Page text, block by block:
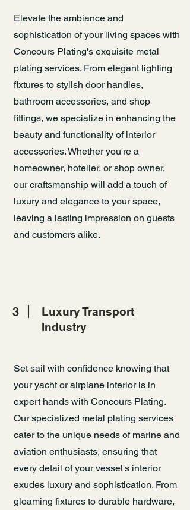
Elevate the ambiance and
sophistication of your living spaces with
Concours Plating's exquisite metal
plating services. From elegant lighting
fixtures to stylish door handles,
bathroom accessories, and shop
fittings, we specialize in enhancing the
beauty and functionality of interior
accessories. Whether you're a
homeowner, hotelier, or shop owner,
our craftsmanship will add a touch of
luxury and elegance to your space,
leaving a lasting impression on guests
and customers alike.
3
Luxury Transport
Industry
Set sail with confidence knowing that
your yacht or airplane interior is in
expert hands with Concours Plating.
Our specialized metal plating services
cater to the unique needs of marine and
aviation enthusiasts, ensuring that
every detail of your vessel's interior
exudes luxury and sophistication. From
gleaming fixtures to durable hardware,